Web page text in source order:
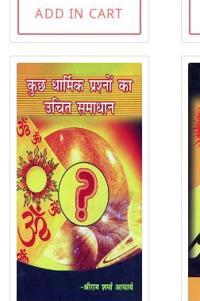
ADD IN CART